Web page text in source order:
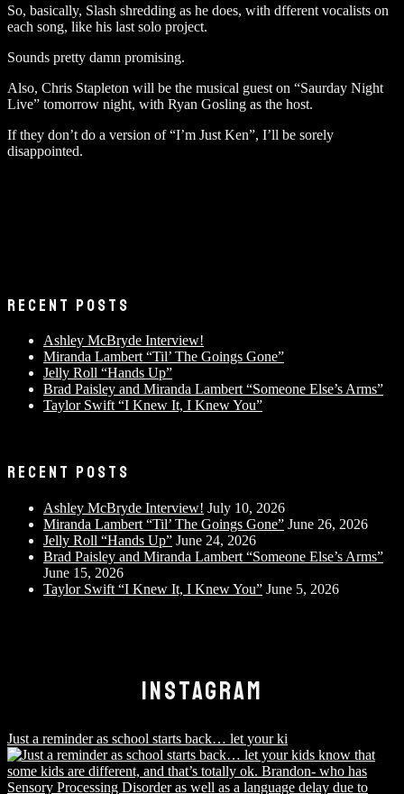
So, basically, Slash shredding as he does, with dfferent vocalists on
each song, like his last solo project.
Sounds pretty damn promising.
Also, Chris Stapleton will be the musical guest on “Saurday Night
Live” tomorrow night, with Ryan Gosling as the host.
If they don’t do a version of “I’m Just Ken”, I’ll be sorely
disappointed.
RECENT POSTS
Ashley McBryde Interview!
Miranda Lambert “Til’ The Goings Gone”
Jelly Roll “Hands Up”
Brad Paisley and Miranda Lambert “Someone Else’s Arms”
Taylor Swift “I Knew It, I Knew You”
RECENT POSTS
Ashley McBryde Interview! July 10, 2026
Miranda Lambert “Til’ The Goings Gone” June 26, 2026
Jelly Roll “Hands Up” June 24, 2026
Brad Paisley and Miranda Lambert “Someone Else’s Arms”
June 15, 2026
Taylor Swift “I Knew It, I Knew You” June 5, 2026
INSTAGRAM
Just a reminder as school starts back… let your ki